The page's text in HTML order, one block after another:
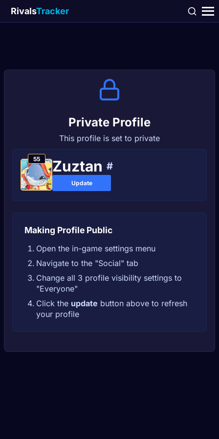
RivalsTracker
Private Profile
This profile is set to private
55 Zuztan #
Update
Making Profile Public
Open the in-game settings menu
Navigate to the "Social" tab
Change all 3 profile visibility settings to
"Everyone"
Click the update button above to refresh
your profile